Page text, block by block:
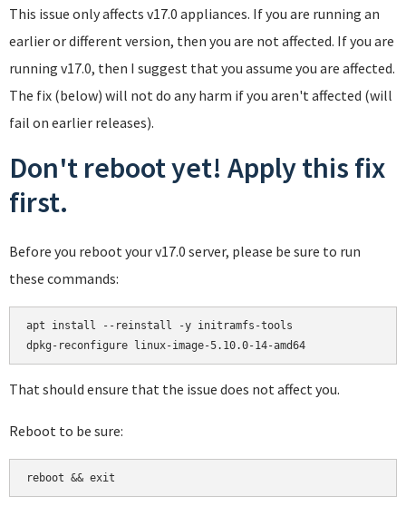
This issue only affects v17.0 appliances. If you are running an
earlier or different version, then you are not affected. If you are
running v17.0, then I suggest that you assume you are affected.
The fix (below) will not do any harm if you aren't affected (will
fail on earlier releases).
Don't reboot yet! Apply this fix
first.
Before you reboot your v17.0 server, please be sure to run
these commands:
apt install --reinstall -y initramfs-tools
That should ensure that the issue does not affect you.
Reboot to be sure:
reboot && exit